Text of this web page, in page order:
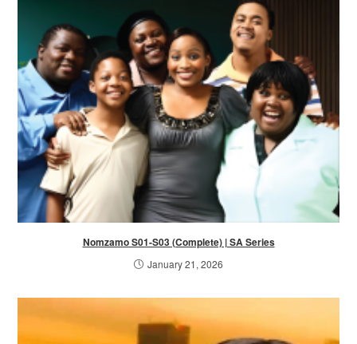
Nomzamo S01-S03 (Complete) | SA Series
January 21, 2026